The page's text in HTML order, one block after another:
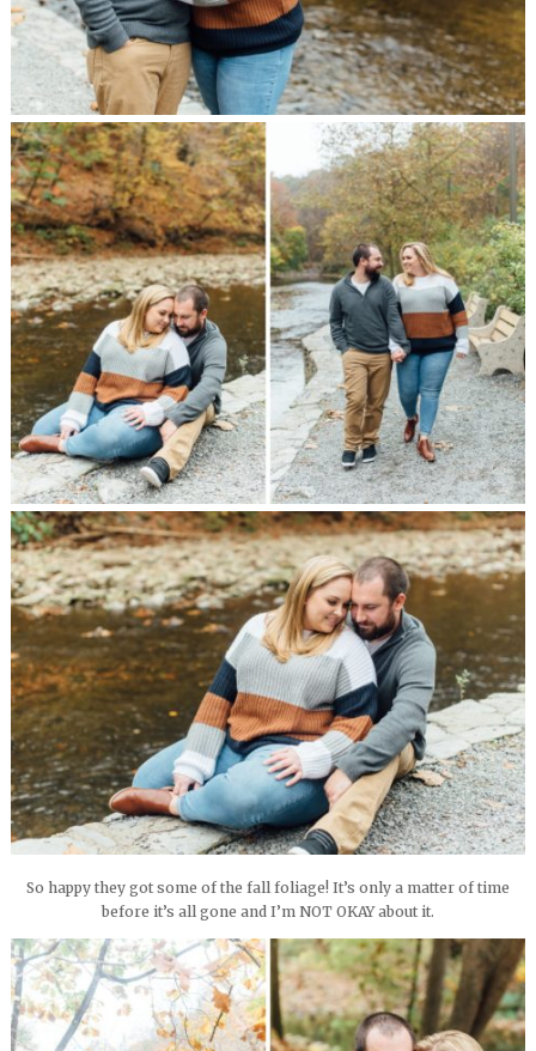
So happy they got some of the fall foliage! It’s only a matter of time
before it’s all gone and I’m NOT OKAY about it.